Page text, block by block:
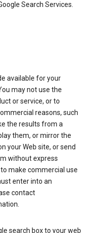
Search Services.
available for your
may not use the
or service, or to
reasons, such
the results from a
them, or mirror the
your Web site, or send
without express
make commercial use
enter into an
contact
search box to your web